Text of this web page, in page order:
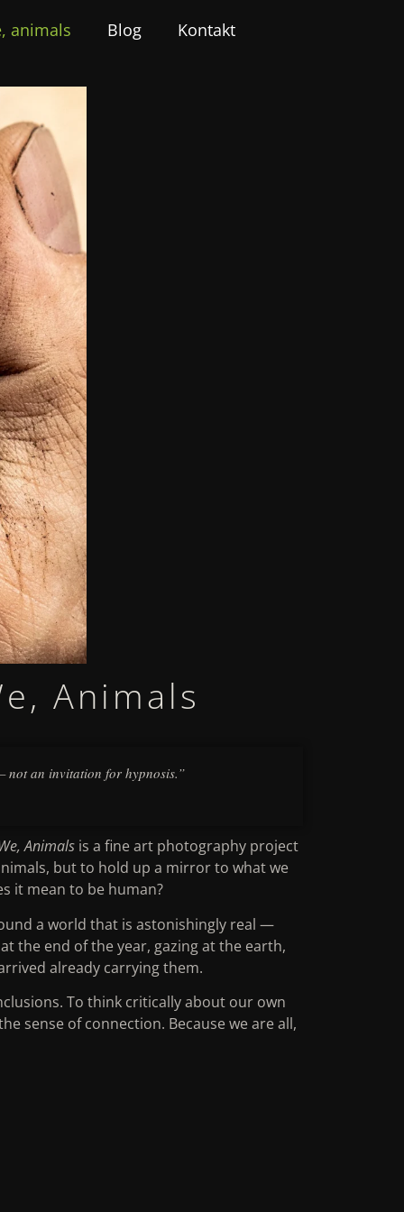
animals Blog Kontakt
Animals
not an invitation for hypnosis.”
Animals is a fine art photography project
but to hold up a mirror to what we
it mean to be human?
a world that is astonishingly real —
the end of the year, gazing at the earth,
already carrying them.
To think critically about our own
sense of connection. Because we are all,